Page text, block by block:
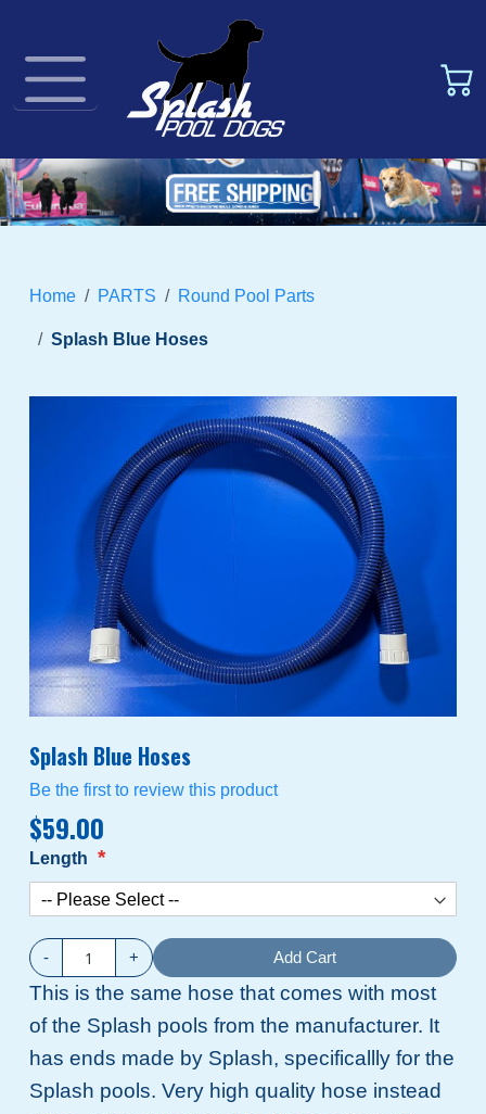
Home PARTS Round Pool Parts
Splash Blue Hoses
Splash Blue Hoses
Be the first to review this product
$59.00
Length
- + Add Cart
This is the same hose that comes with most
of the Splash pools from the manufacturer. It
has ends made by Splash, specificallly for the
Splash pools. Very high quality hose instead